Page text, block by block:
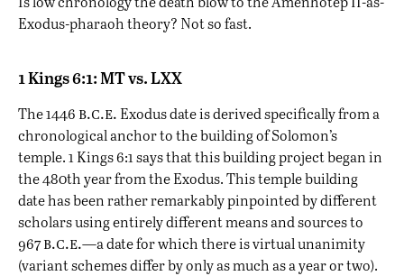
Exodus-pharaoh theory? Not so fast.
1 Kings 6:1: MT vs. LXX
The 1446 b.c.e.Exodus date is derived specifically from a
chronological anchor to the building of Solomon’s
temple. 1 Kings 6:1 says that this building project began in
the 480th year from the Exodus. This temple building
date has been rather remarkably pinpointed by different
scholars using entirely different means and sourcesto
967b.c.e.—a date for which there is virtual unanimity
(variant schemes differ by only as much as a year or two).